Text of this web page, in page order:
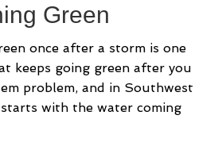
Green
once after a storm is one
keeps going green after you
problem, and in Southwest
with the water coming